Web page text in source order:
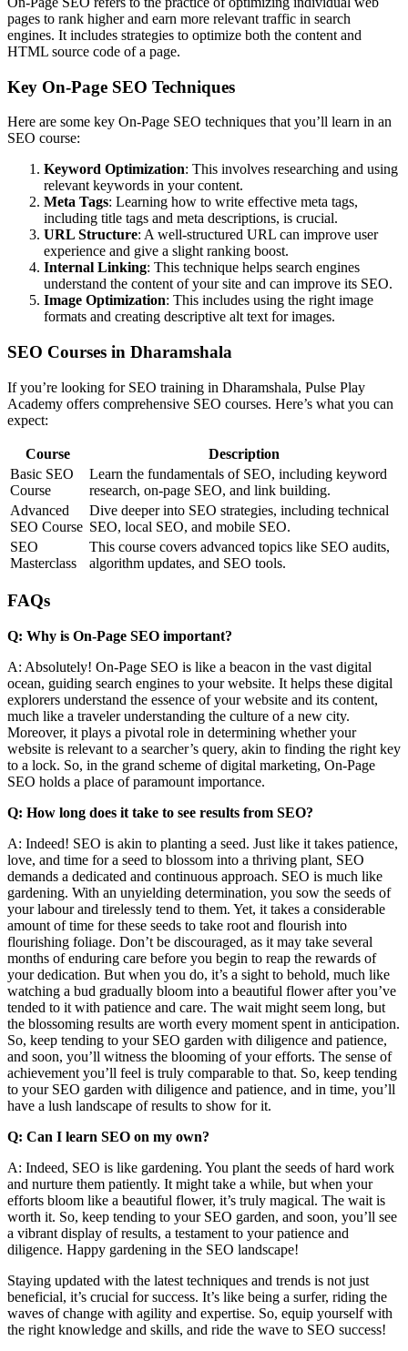
pages to rank higher and earn more relevant traffic in search
engines. It includes strategies to optimize both the content and
HTML source code of a page.
Key On-Page SEO Techniques
Here are some key On-Page SEO techniques that you’ll learn in an
SEO course:
Keyword Optimization: This involves researching and using
relevant keywords in your content.
Meta Tags: Learning how to write effective meta tags,
including title tags and meta descriptions, is crucial.
URL Structure: A well-structured URL can improve user
experience and give a slight ranking boost.
Internal Linking: This technique helps search engines
understand the content of your site and can improve its SEO.
Image Optimization: This includes using the right image
formats and creating descriptive alt text for images.
SEO Courses in Dharamshala
If you’re looking for SEO training in Dharamshala, Pulse Play
Academy offers comprehensive SEO courses. Here’s what you can
expect:
Course
Description
Basic SEO
Course
Learn the fundamentals of SEO, including keyword
research, on-page SEO, and link building.
Advanced
SEO Course
Dive deeper into SEO strategies, including technical
SEO, local SEO, and mobile SEO.
SEO
Masterclass
This course covers advanced topics like SEO audits,
algorithm updates, and SEO tools.
FAQs
Q: Why is On-Page SEO important?
A: Absolutely! On-Page SEO is like a beacon in the vast digital
ocean, guiding search engines to your website. It helps these digital
explorers understand the essence of your website and its content,
much like a traveler understanding the culture of a new city.
Moreover, it plays a pivotal role in determining whether your
website is relevant to a searcher’s query, akin to finding the right key
to a lock. So, in the grand scheme of digital marketing, On-Page
SEO holds a place of paramount importance.
Q: How long does it take to see results from SEO?
A: Indeed! SEO is akin to planting a seed. Just like it takes patience,
love, and time for a seed to blossom into a thriving plant, SEO
demands a dedicated and continuous approach. SEO is much like
gardening. With an unyielding determination, you sow the seeds of
your labour and tirelessly tend to them. Yet, it takes a considerable
amount of time for these seeds to take root and flourish into
flourishing foliage. Don’t be discouraged, as it may take several
months of enduring care before you begin to reap the rewards of
your dedication. But when you do, it’s a sight to behold, much like
watching a bud gradually bloom into a beautiful flower after you’ve
tended to it with patience and care. The wait might seem long, but
the blossoming results are worth every moment spent in anticipation.
So, keep tending to your SEO garden with diligence and patience,
and soon, you’ll witness the blooming of your efforts. The sense of
achievement you’ll feel is truly comparable to that. So, keep tending
to your SEO garden with diligence and patience, and in time, you’ll
have a lush landscape of results to show for it.
Q: Can I learn SEO on my own?
A: Indeed, SEO is like gardening. You plant the seeds of hard work
and nurture them patiently. It might take a while, but when your
efforts bloom like a beautiful flower, it’s truly magical. The wait is
worth it. So, keep tending to your SEO garden, and soon, you’ll see
a vibrant display of results, a testament to your patience and
diligence. Happy gardening in the SEO landscape!
Staying updated with the latest techniques and trends is not just
beneficial, it’s crucial for success. It’s like being a surfer, riding the
waves of change with agility and expertise. So, equip yourself with
the right knowledge and skills, and ride the wave to SEO success!